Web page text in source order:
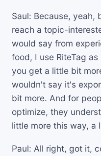
Saul: Because, yeah,
reach a topic-
would say from
food, I use RiteTag
you get a little bit
wouldn't say it's
bit more. And for
optimize, they
little more this way, a
Paul: All right, got it,